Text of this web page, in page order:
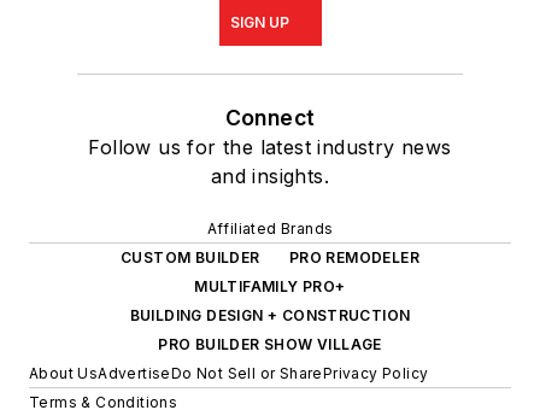
SIGN UP
Connect
Follow us for the latest industry news
and insights.
Affiliated Brands
CUSTOM BUILDER
PRO REMODELER
MULTIFAMILY PRO+
BUILDING DESIGN + CONSTRUCTION
PRO BUILDER SHOW VILLAGE
About UsAdvertiseDo Not Sell or SharePrivacy Policy
Terms & Conditions